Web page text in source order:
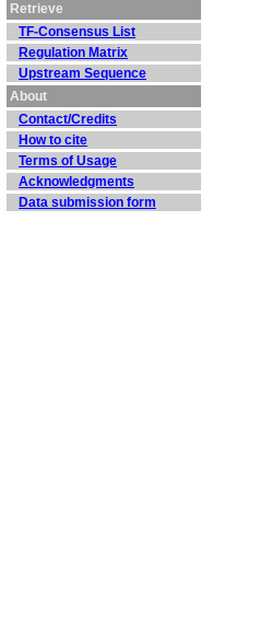
Retrieve
TF-Consensus List
Regulation Matrix
Upstream Sequence
About
Contact/Credits
How to cite
Terms of Usage
Acknowledgments
Data submission form